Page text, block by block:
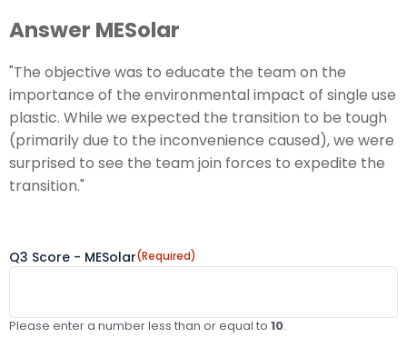
Answer MESolar
"The objective was to educate the team on the
importance of the environmental impact of single use
plastic. While we expected the transition to be tough
(primarily due to the inconvenience caused), we were
surprised to see the team join forces to expedite the
transition."
Q3 Score - MESolar(Required)
Please enter a number less than or equal to 10.